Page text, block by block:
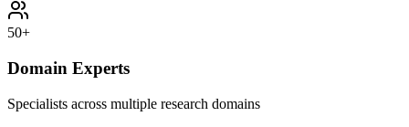
50+
Domain Experts
Specialists across multiple research domains